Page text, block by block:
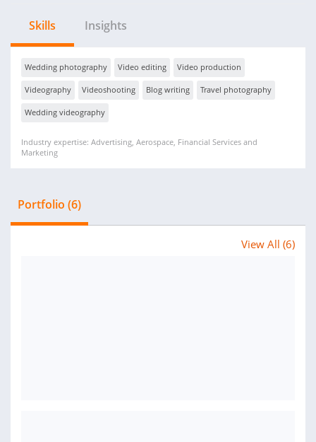
Skills Insights
Wedding photography Video editing Video production
Videography Videoshooting Blog writing Travel photography
Wedding videography
Industry expertise: Advertising, Aerospace, Financial Services and
Marketing
Portfolio (6)
View All (6)